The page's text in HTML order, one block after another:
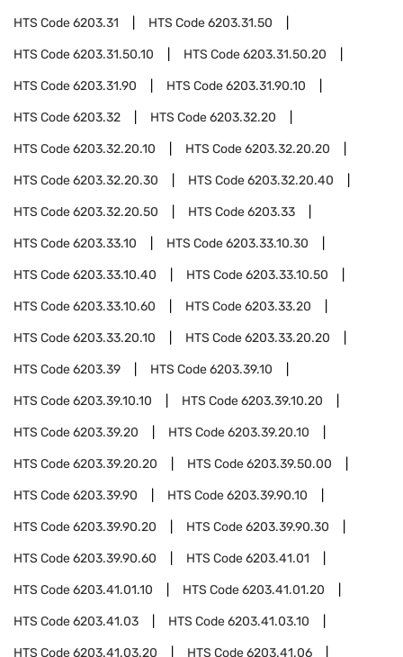
HTS Code6203.31 HTS Code6203.31.50
HTS Code6203.31.50.10 HTS Code6203.31.50.20
HTS Code6203.31.90 HTS Code6203.31.90.10
HTS Code6203.32 HTS Code6203.32.20
HTS Code6203.32.20.10 HTS Code6203.32.20.20
HTS Code6203.32.20.30 HTS Code6203.32.20.40
HTS Code6203.32.20.50 HTS Code6203.33
HTS Code6203.33.10 HTS Code6203.33.10.30
HTS Code6203.33.10.40 HTS Code6203.33.10.50
HTS Code6203.33.10.60 HTS Code6203.33.20
HTS Code6203.33.20.10 HTS Code6203.33.20.20
HTS Code6203.39 HTS Code6203.39.10
HTS Code6203.39.10.10 HTS Code6203.39.10.20
HTS Code6203.39.20 HTS Code6203.39.20.10
HTS Code6203.39.20.20 HTS Code6203.39.50.00
HTS Code6203.39.90 HTS Code6203.39.90.10
HTS Code6203.39.90.20 HTS Code6203.39.90.30
HTS Code6203.39.90.60 HTS Code6203.41.01
HTS Code6203.41.01.10 HTS Code6203.41.01.20
HTS Code6203.41.03 HTS Code6203.41.03.10
HTS Code6203.41.03.20 HTS Code6203.41.06